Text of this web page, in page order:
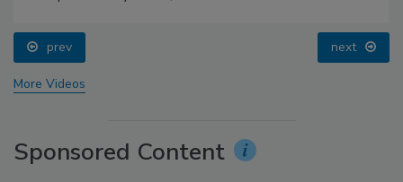
prev next
More Videos
Sponsored Content